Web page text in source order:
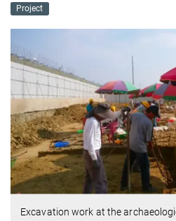
Project
Excavation work at the